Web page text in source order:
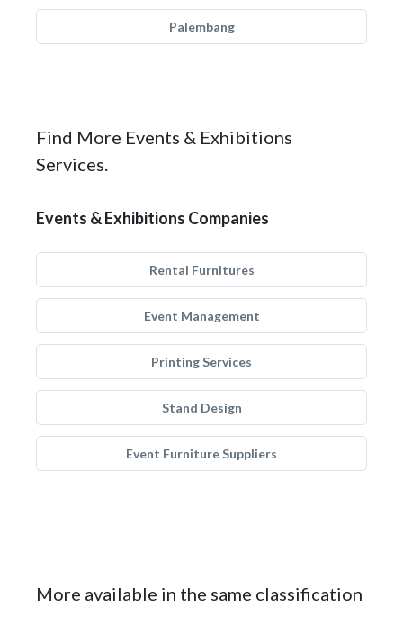
Palembang
Find More Events & Exhibitions
Services.
Events & Exhibitions Companies
Rental Furnitures
Event Management
Printing Services
Stand Design
Event Furniture Suppliers
More available in the same classification